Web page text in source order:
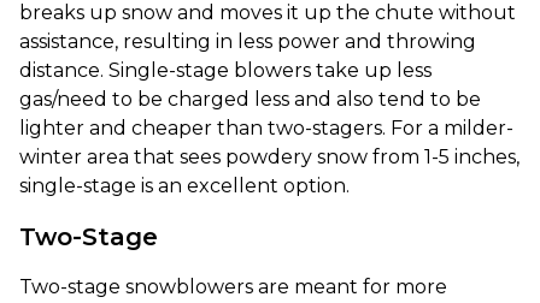
breaks up snow and moves it up the chute without
assistance, resulting in less power and throwing
distance. Single-stage blowers take up less
gas/need to be charged less and also tend to be
lighter and cheaper than two-stagers. For a milder-
winter area that sees powdery snow from 1-5 inches,
single-stage is an excellent option.
Two-Stage
Two-stage snowblowers are meant for more